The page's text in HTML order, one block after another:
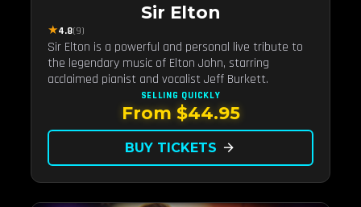
Sir Elton
★4.8(9)
Sir Elton is a powerful and personal live tribute to
the legendary music of Elton John, starring
acclaimed pianist and vocalist Jeff Burkett.
SELLING QUICKLY
From $44.95
BUY TICKETS arrow_forward